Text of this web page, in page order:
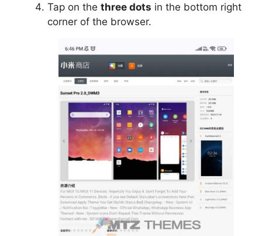
Tap on the three dots in the bottom right
corner of the browser.